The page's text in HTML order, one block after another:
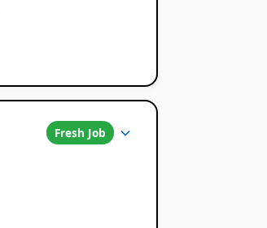
Fresh Job